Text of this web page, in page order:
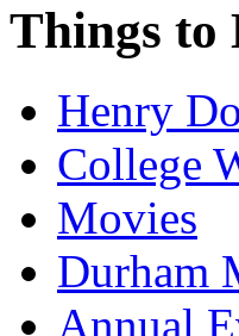
Things to
Henry
College
Movies
Durham
Annual